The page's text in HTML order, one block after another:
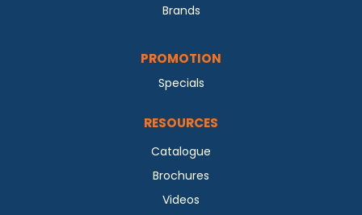
Brands
PROMOTION
Specials
RESOURCES
Catalogue
Brochures
Videos